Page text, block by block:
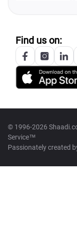
Find us on:
© 1996-2026
Service™
Passionately created